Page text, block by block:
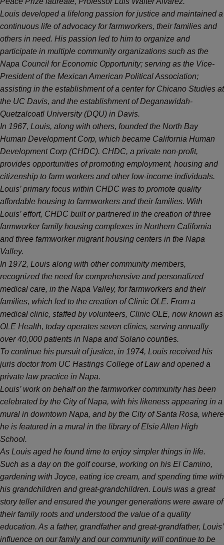
Louis developed a lifelong passion for justice and maintained a
continuous life of advocacy for farmworkers, their families and
others in need. His passion led to him to organize and
participate in multiple community organizations such as the
Napa Council for Economic Opportunity; serving as the Vice-
President of the Mexican American Political Association;
assisting in the establishment of a center for Chicano Studies at
the UC Davis, and the establishment of Deganawidah-
Quetzalcoatl University (DQU) in Davis.
In 1967, Louis, along with others, founded the North Bay
Human Development Corp, which became California Human
Development Corp (CHDC). CHDC, a private non-profit,
provides opportunities of promoting employment, housing and
citizenship to farm workers and other low-income individuals.
Louis’ primary focus within CHDC was to promote quality
affordable housing to farmworkers and their families. With
Louis’ effort, CHDC built or partnered in the creation of three
farmworker family housing complexes in Northern California
and three farmworker migrant housing centers in the Napa
Valley.
In 1972, Louis along with other community members,
recognized the need for comprehensive and personalized
medical care, in the Napa Valley, for farmworkers and their
families, which led to the creation of Clinic OLE. From a
medical clinic, staffed by volunteers, Clinic OLE, now known as
OLE Health, today operates seven clinics, serving annually
over 40,000 patients in Napa and Solano counties.
To continue his pursuit of justice, in 1974, Louis received his
juris doctor from UC Hastings College of Law and opened a
private law practice in Napa.
Louis’ work on behalf on the farmworker community has been
celebrated by the City of Napa, with his likeness appearing in a
mural in downtown Napa, and by the City of Santa Rosa, where
he is featured in a mural in the library of Elsie Allen High
School.
As Louis aged he found time to enjoy simpler things in life.
Such as a day on the golf course, working on his El Camino,
gardening with Joyce, eating ice cream, and spending time with
his grandchildren and great-grandchildren. Louis was a great
story teller and ensured the younger generations were aware of
their family roots and understood the value of a quality
education. As a father, grandfather and great-grandfather, Louis’
influence on our family and our community will continue to be